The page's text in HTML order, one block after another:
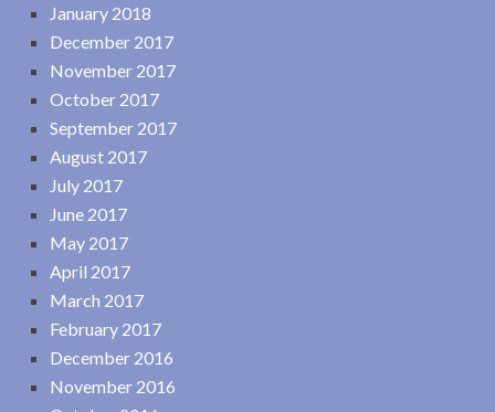
January 2018
December 2017
November 2017
October 2017
September 2017
August 2017
July 2017
June 2017
May 2017
April 2017
March 2017
February 2017
December 2016
November 2016